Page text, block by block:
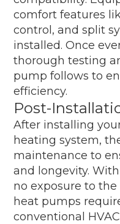
comfort features
control, and split
installed. Once
thorough testing
pump follows to
efficiency.
Post-
After installing
heating system,
maintenance to
and longevity.
no exposure to
heat pumps
conventional